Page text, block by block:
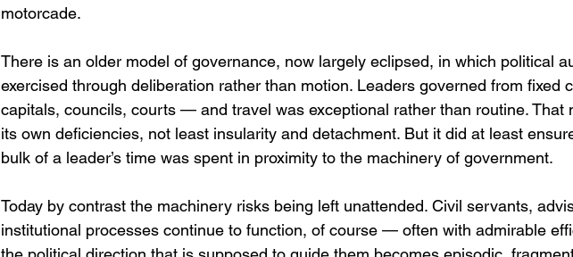
motorcade.
There is an older model of governance, now largely eclipsed, in which political
exercised through deliberation rather than motion. Leaders governed from fixed
capitals, councils, courts — and travel was exceptional rather than routine. That
its own deficiencies, not least insularity and detachment. But it did at least
bulk of a leader’s time was spent in proximity to the machinery of government.
Today by contrast the machinery risks being left unattended. Civil servants,
institutional processes continue to function, of course — often with admirable